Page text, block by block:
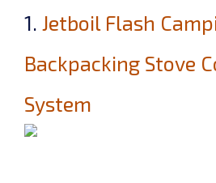
1. Jetboil Flash
Backpacking Stove
System